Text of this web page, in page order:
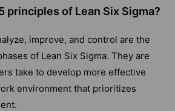
principles of Lean Six Sigma?
improve, and control are the
of Lean Six Sigma. They are
take to develop more effective
environment that prioritizes